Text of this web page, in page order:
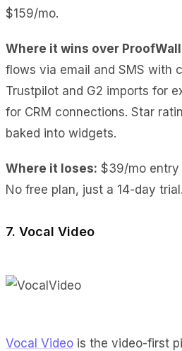
$159/mo.
Where it wins over
flows via email and SMS with
Trustpilot and G2 imports for
for CRM connections. Star
baked into widgets.
Where it loses: $39/mo entry
No free plan, just a 14-day trial.
7. Vocal Video
Vocal Video is the video-first